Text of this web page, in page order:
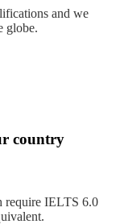
and we
globe.
country
require IELTS 6.0